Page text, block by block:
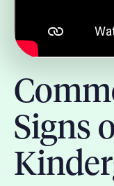
Signs